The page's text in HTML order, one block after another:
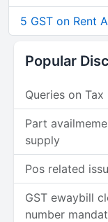
5 GST on Rent
Popular
Queries on
Part
supply
Pos related
GST ewaybill
number